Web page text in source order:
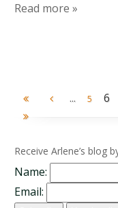
Read more »
... 5 6
Receive Arlene’s blog
Name:
Email: